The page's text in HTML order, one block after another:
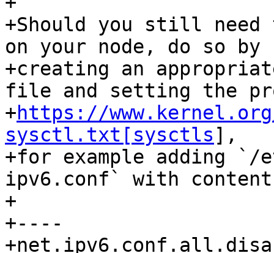
+Should you still
on your node, do so by
+creating an
file and setting the
+https://
sysctl.txt[sysctls ],
+for example adding
ipv6.conf` with
+
+----